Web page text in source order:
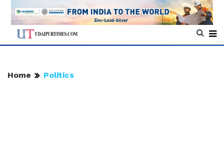
Home Politics